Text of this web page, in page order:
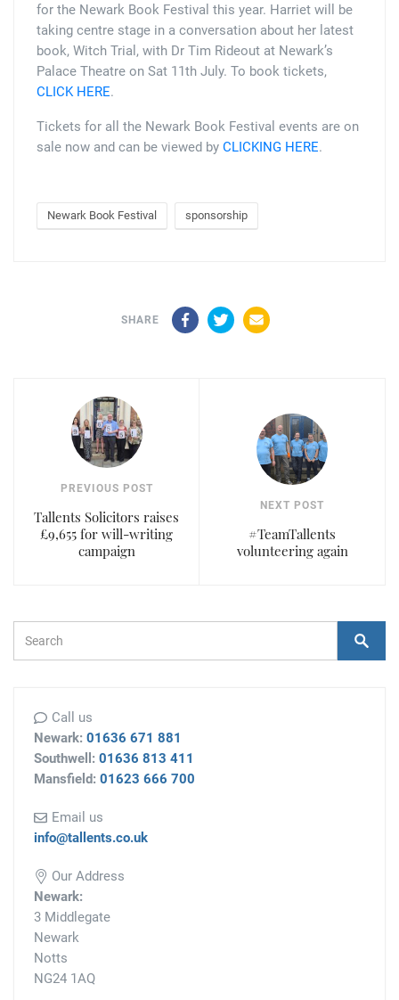
for the Newark Book Festival this year. Harriet will be
taking centre stage in a conversation about her latest
book, Witch Trial, with Dr Tim Rideout at Newark’s
Palace Theatre on Sat 11th July. To book tickets,
CLICK HERE.
Tickets for all the Newark Book Festival events are on
sale now and can be viewed by CLICKING HERE.
Newark Book Festival sponsorship
SHARE FacebookTwitterEmail
PREVIOUS POST
Tallents Solicitors raises
£9,655 for will-writing
campaign
NEXT POST
#TeamTallents
volunteering again
Call us
Newark: 01636 671 881
Southwell: 01636 813 411
Mansfield: 01623 666 700
Email us
info@tallents.co.uk
Our Address
Newark:
3 Middlegate
Newark
Notts
NG24 1AQ